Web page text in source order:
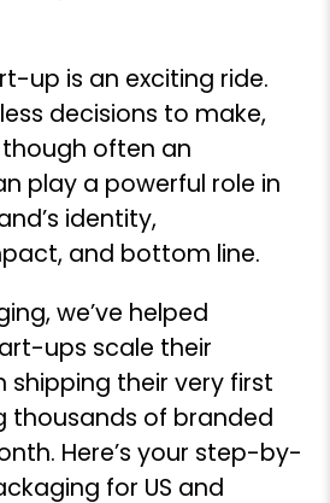
up is an exciting ride.
decisions to make,
often an
play a powerful role in
identity,
and bottom line.
we’ve helped
ups scale their
shipping their very first
thousands of branded
Here’s your step-by-
for US and